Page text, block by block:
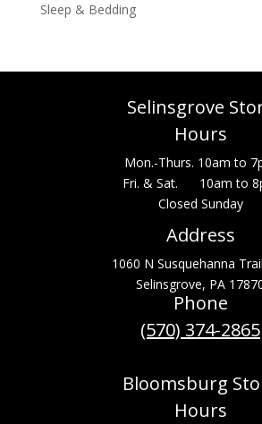
Sleep & Bedding
Selinsgrove
Hours
Mon.-Thurs. 10am to
Fri. & Sat. 10am to
Closed Sunday
Address
1060 N Susquehanna
Selinsgrove, PA
Phone
(570) 374-2865
Bloomsburg
Hours